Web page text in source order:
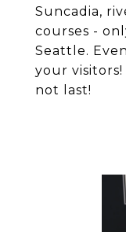
Suncadia,
courses -
Seattle.
your visitors!
not last!